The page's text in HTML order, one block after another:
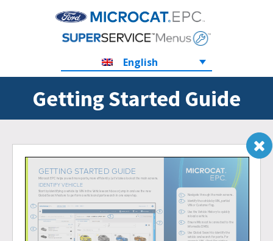
English
Getting Started Guide